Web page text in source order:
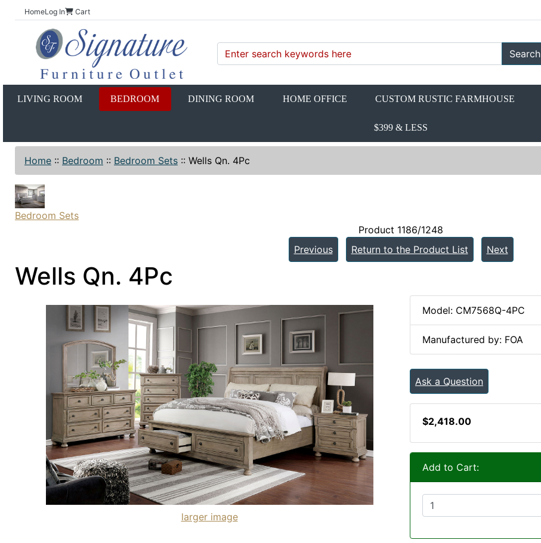
HomeLog In Cart
Search
LIVING ROOM BEDROOM DINING ROOM HOME OFFICE CUSTOM RUSTIC FARMHOUSE
$399 & LESS
Home :: Bedroom :: Bedroom Sets :: Wells Qn. 4Pc
Bedroom Sets
Product 1186/1248
Previous
Return to the Product List Next
Wells Qn. 4Pc
larger image
Model: CM7568Q-4PC
Manufactured by: FOA
Ask a Question
$2,418.00
Add to Cart: